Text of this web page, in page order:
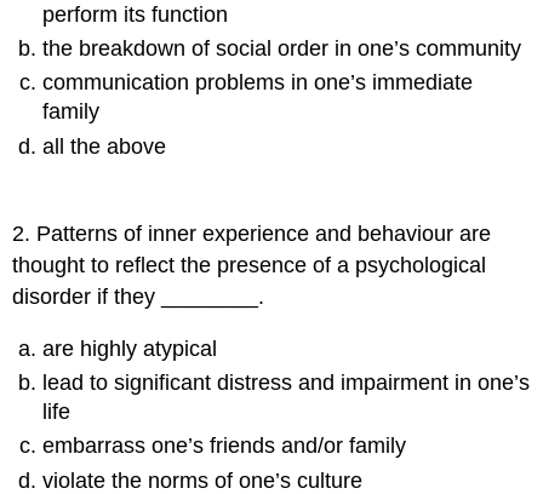
perform its function
the breakdown of social order in one’s community
communication problems in one’s immediate
family
all the above
2. Patterns of inner experience and behaviour are
thought to reflect the presence of a psychological
disorder if they ________.
are highly atypical
lead to significant distress and impairment in one’s
life
embarrass one’s friends and/or family
violate the norms of one’s culture